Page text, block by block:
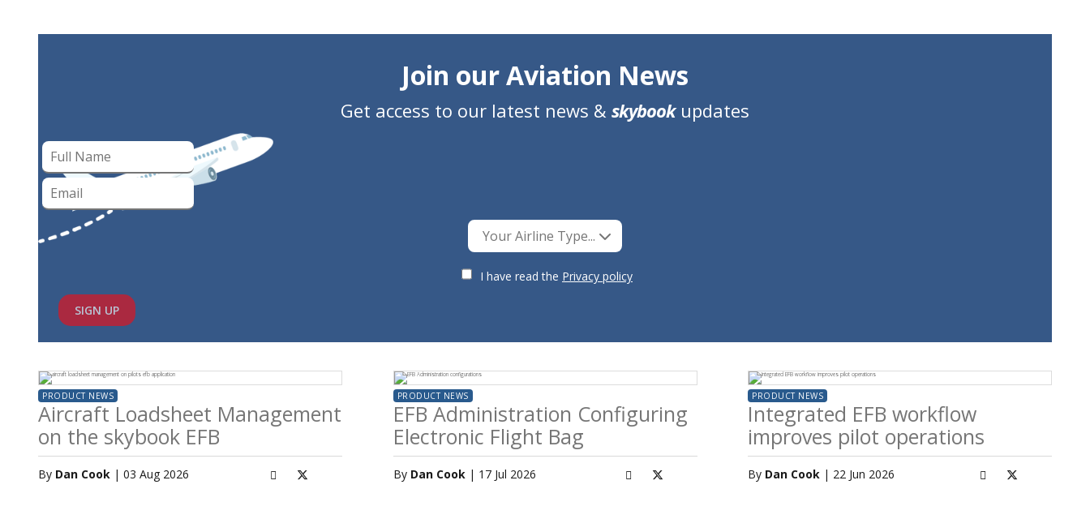
Join our Aviation News
Get access to our latest news & skybookupdates
Your Airline Type...
I have read the Privacy policy
SIGN UP
PRODUCT NEWS
Aircraft Loadsheet Management
on the skybook EFB
By Dan Cook | 03 Aug 2026
PRODUCT NEWS
EFB Administration Configuring
Electronic Flight Bag
By Dan Cook| 17 Jul 2026
PRODUCT NEWS
Integrated EFB workflow
improves pilot operations
By Dan Cook | 22 Jun 2026